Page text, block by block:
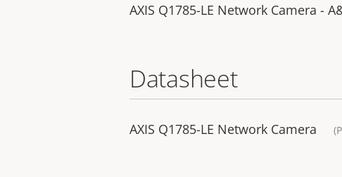
AXIS Q1785-LE Network Camera -
Datasheet
AXIS Q1785-LE Network Camera